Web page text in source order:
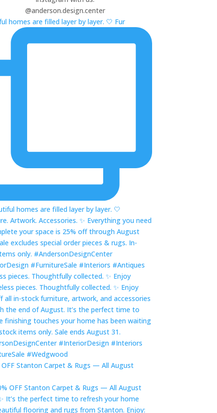
@anderson.design.center
homes are filled layer by layer. 🤍 Fur
pieces. Thoughtfully collected. ✨ Enjoy
OFF Stanton Carpet & Rugs — All August